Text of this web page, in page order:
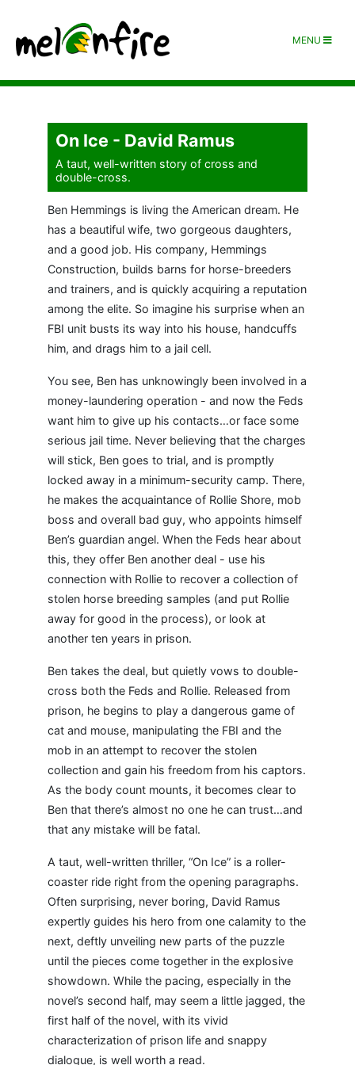
MENU
On Ice - David Ramus
A taut, well-written story of cross and
double-cross.
Ben Hemmings is living the American dream. He
has a beautiful wife, two gorgeous daughters,
and a good job. His company, Hemmings
Construction, builds barns for horse-breeders
and trainers, and is quickly acquiring a reputation
among the elite. So imagine his surprise when an
FBI unit busts its way into his house, handcuffs
him, and drags him to a jail cell.
You see, Ben has unknowingly been involved in a
money-laundering operation - and now the Feds
want him to give up his contacts…or face some
serious jail time. Never believing that the charges
will stick, Ben goes to trial, and is promptly
locked away in a minimum-security camp. There,
he makes the acquaintance of Rollie Shore, mob
boss and overall bad guy, who appoints himself
Ben’s guardian angel. When the Feds hear about
this, they offer Ben another deal - use his
connection with Rollie to recover a collection of
stolen horse breeding samples (and put Rollie
away for good in the process), or look at
another ten years in prison.
Ben takes the deal, but quietly vows to double-
cross both the Feds and Rollie. Released from
prison, he begins to play a dangerous game of
cat and mouse, manipulating the FBI and the
mob in an attempt to recover the stolen
collection and gain his freedom from his captors.
As the body count mounts, it becomes clear to
Ben that there’s almost no one he can trust…and
that any mistake will be fatal.
A taut, well-written thriller, “On Ice” is a roller-
coaster ride right from the opening paragraphs.
Often surprising, never boring, David Ramus
expertly guides his hero from one calamity to the
next, deftly unveiling new parts of the puzzle
until the pieces come together in the explosive
showdown. While the pacing, especially in the
novel’s second half, may seem a little jagged, the
first half of the novel, with its vivid
characterization of prison life and snappy
dialogue, is well worth a read.